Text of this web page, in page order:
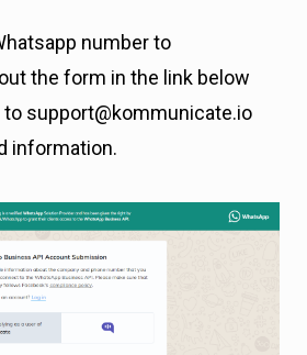
number to
the form in the link below
to support@kommunicate.io
information.